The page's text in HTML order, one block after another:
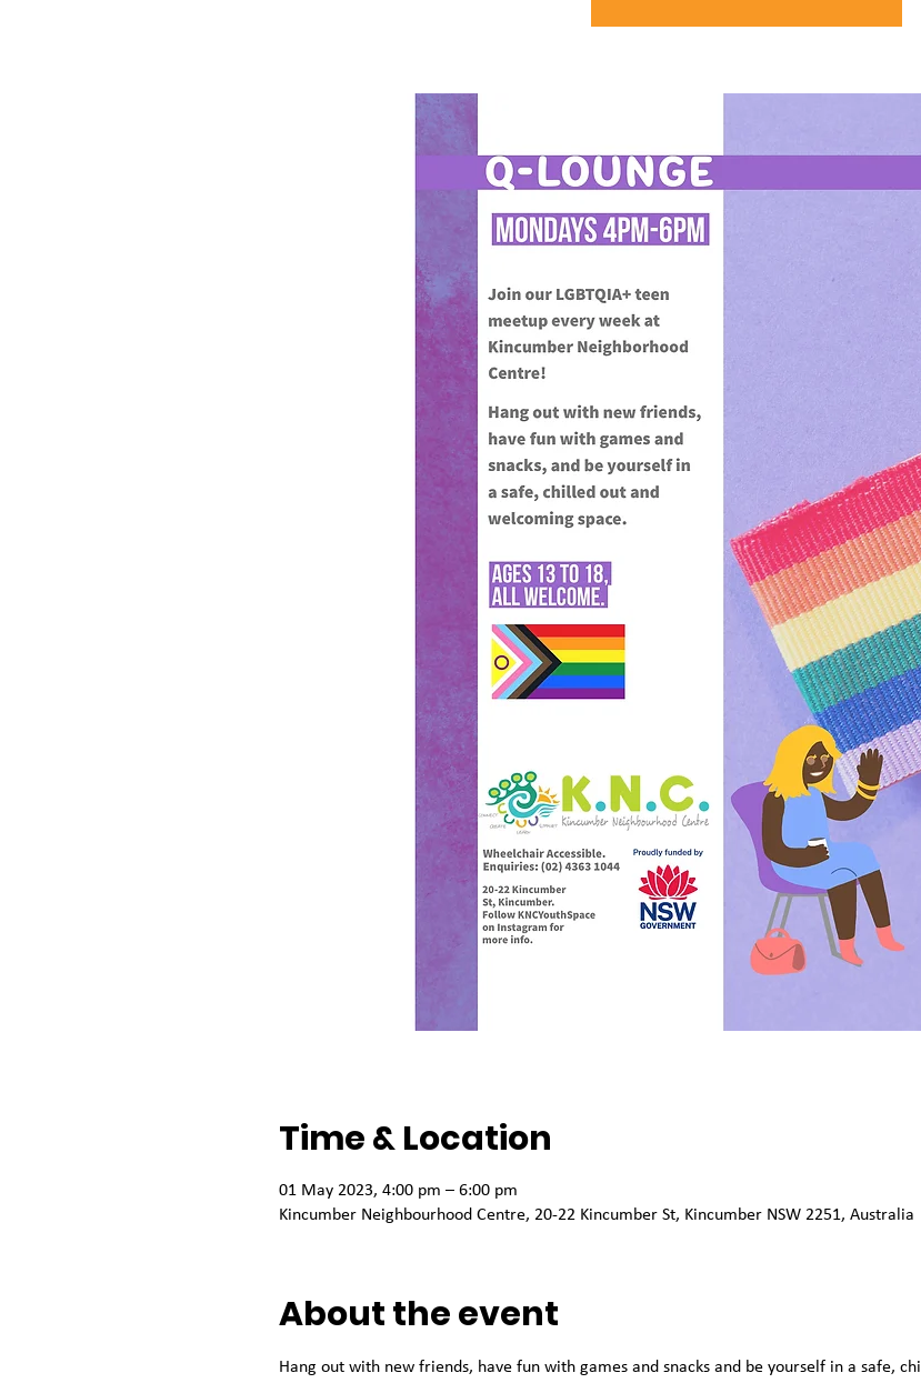
Time & Location
01 May 2023, 4:00 pm – 6:00 pm
Kincumber Neighbourhood Centre, 20-22 Kincumber St, Kincumber NSW 2251, Australia
About the event
Hang out with new friends, have fun with games and snacks and be yourself in a safe,